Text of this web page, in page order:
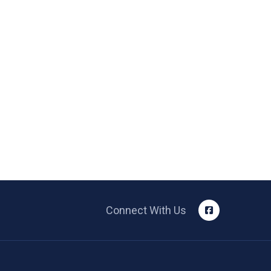
Connect With Us